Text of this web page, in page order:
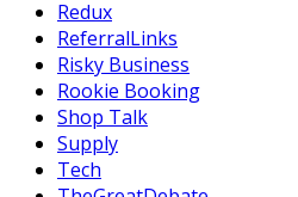
Redux
ReferralLinks
Risky Business
Rookie Booking
Shop Talk
Supply
Tech